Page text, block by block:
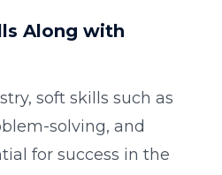
Along with
soft skills such as
solving, and
for success in the